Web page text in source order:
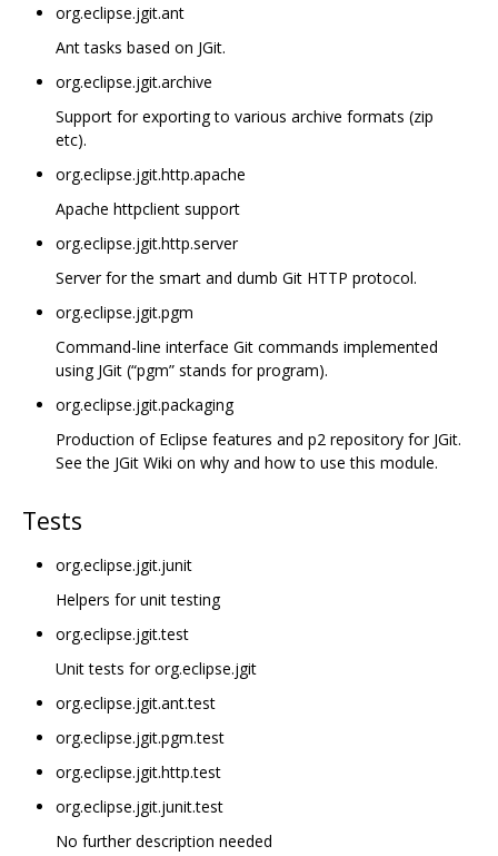
org.eclipse.jgit.ant
Ant tasks based on JGit.
org.eclipse.jgit.archive
Support for exporting to various archive formats (zip
etc).
org.eclipse.jgit.http.apache
Apache httpclient support
org.eclipse.jgit.http.server
Server for the smart and dumb Git HTTP protocol.
org.eclipse.jgit.pgm
Command-line interface Git commands implemented
using JGit (“pgm” stands for program).
org.eclipse.jgit.packaging
Production of Eclipse features and p2 repository for JGit.
See the JGit Wiki on why and how to use this module.
Tests
org.eclipse.jgit.junit
Helpers for unit testing
org.eclipse.jgit.test
Unit tests for org.eclipse.jgit
org.eclipse.jgit.ant.test
org.eclipse.jgit.pgm.test
org.eclipse.jgit.http.test
org.eclipse.jgit.junit.test
No further description needed